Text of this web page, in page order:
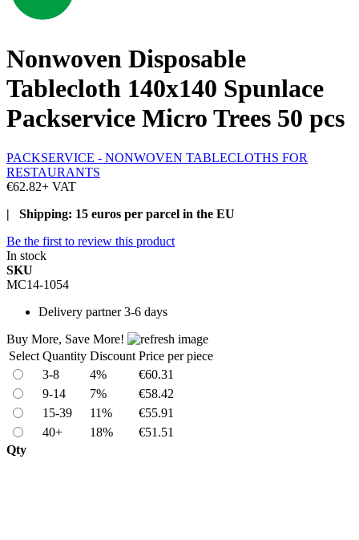
Nonwoven Disposable
Tablecloth 140x140 Spunlace
Packservice Micro Trees 50 pcs
PACKSERVICE - NONWOVEN TABLECLOTHS FOR
RESTAURANTS
€62.82+ VAT
| Shipping: 15 euros per parcel in the EU
Be the first to review this product
In stock
SKU
MC14-1054
Delivery partner 3-6 days
Buy More, Save More!
Select Quantity Discount Price per piece
3-8
4%
€60.31
9-14
7%
€58.42
15-39
11%
€55.91
40+
18%
€51.51
Qty